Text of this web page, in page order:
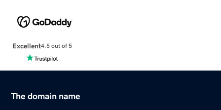
Excellent4.5 out of 5
The domain name